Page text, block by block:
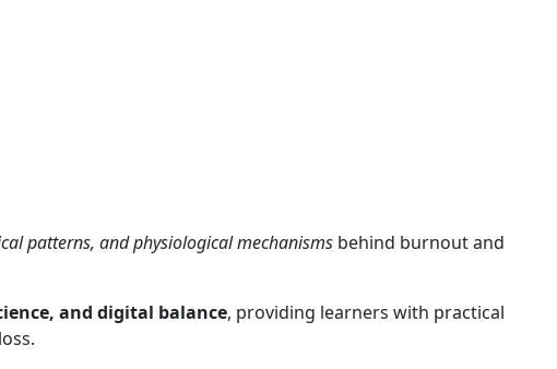
patterns, and physiological mechanisms behind burnout and
and digital balance, providing learners with practical